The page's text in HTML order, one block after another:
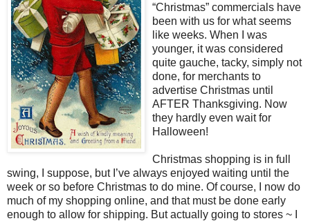
“Christmas” commercials have
been with us for what seems
like weeks. When I was
younger, it was considered
quite gauche, tacky, simply not
done, for merchants to
advertise Christmas until
AFTER Thanksgiving. Now
they hardly even wait for
Halloween!
Christmas shopping is in full
swing, I suppose, but I’ve always enjoyed waiting until the
week or so before Christmas to do mine. Of course, I now do
much of my shopping online, and that must be done early
enough to allow for shipping. But actually going to stores ~ I